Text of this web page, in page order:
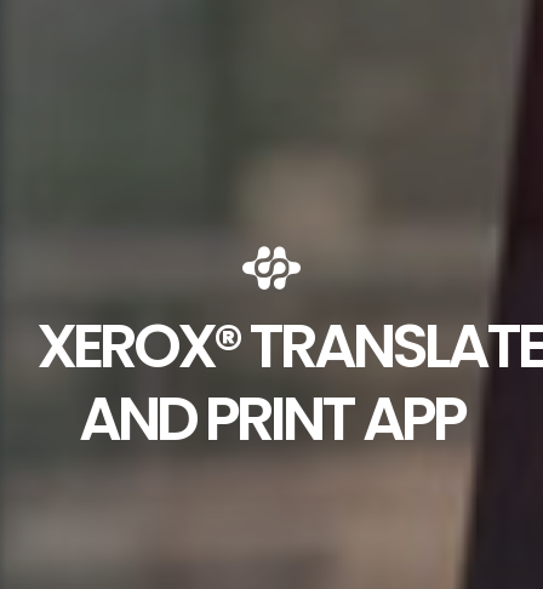
XEROX® TRANSLATE
AND PRINT APP